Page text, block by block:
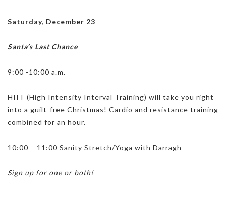
Saturday, December 23
Santa’s Last Chance
9:00 -10:00 a.m.
HIIT (High Intensity Interval Training) will take you right
into a guilt-free Christmas! Cardio and resistance training
combined for an hour.
10:00 – 11:00 Sanity Stretch/Yoga with Darragh
Sign up for one or both!